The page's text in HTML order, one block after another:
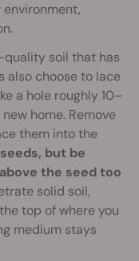
soil that has
also choose to lace
a hole roughly 10–
home. Remove
them into the
but be
the seed too
solid soil,
top of where you
medium stays